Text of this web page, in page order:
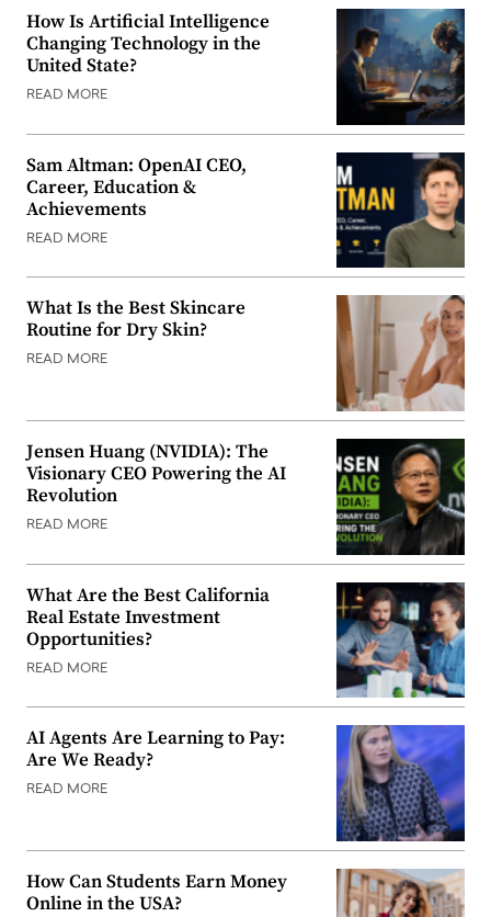
How Is Artificial Intelligence
Changing Technology in the
United State?
READ MORE
Sam Altman: OpenAI CEO,
Career, Education &
Achievements
READ MORE
What Is the Best Skincare
Routine for Dry Skin?
READ MORE
Jensen Huang (NVIDIA): The
Visionary CEO Powering the AI
Revolution
READ MORE
What Are the Best California
Real Estate Investment
Opportunities?
READ MORE
AI Agents Are Learning to Pay:
Are We Ready?
READ MORE
How Can Students Earn Money
Online in the USA?